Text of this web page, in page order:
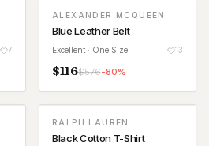
7
ALEXANDER MCQUEEN
Blue Leather Belt
Excellent · One Size 13
$116$576-80%
RALPH LAUREN
Black Cotton T-Shirt